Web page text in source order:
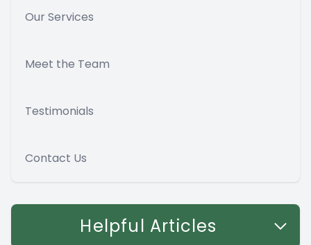
Our Services
Meet the Team
Testimonials
Contact Us
Helpful Articles